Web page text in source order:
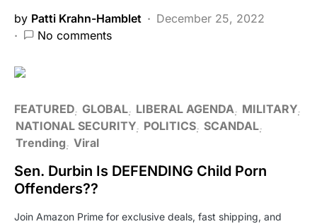
by Patti Krahn-Hamblet
December 25, 2022
No comments
FEATURED GLOBAL LIBERAL AGENDA
MILITARY
NATIONAL SECURITY POLITICS SCANDAL
Trending Viral
Sen. Durbin Is DEFENDING Child Porn
Offenders??
Join Amazon Prime for exclusive deals, fast shipping, and